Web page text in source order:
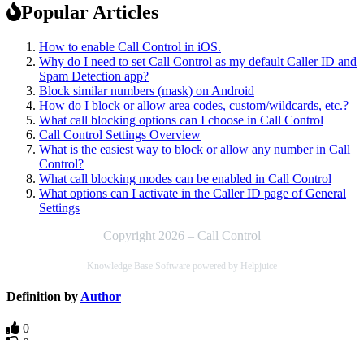
Popular Articles
How to enable Call Control in iOS.
Why do I need to set Call Control as my default Caller ID and
Spam Detection app?
Block similar numbers (mask) on Android
How do I block or allow area codes, custom/wildcards, etc.?
What call blocking options can I choose in Call Control
Call Control Settings Overview
What is the easiest way to block or allow any number in Call
Control?
What call blocking modes can be enabled in Call Control
What options can I activate in the Caller ID page of General
Settings
Copyright 2026 – Call Control
Knowledge Base Software powered by Helpjuice
Definition by Author
0